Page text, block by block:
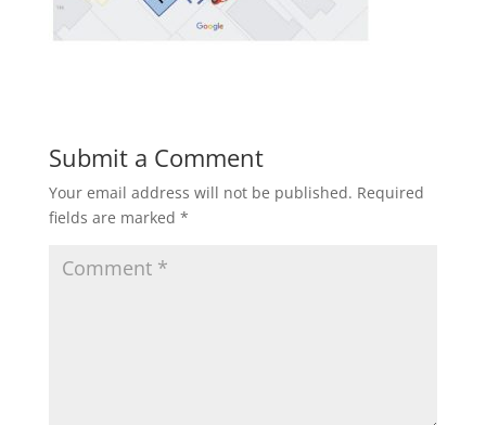
Submit a Comment
Your email address will not be published. Required
fields are marked *